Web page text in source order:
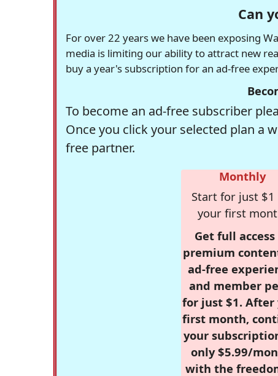
Can
For over 22 years we have been exposing
media is limiting our ability to attract new
buy a year's subscription for an ad-free
To become an ad-free subscriber
Once you click your selected plan a
free partner.
Monthly
Start for just
your first
Get full
premium
ad-free
and member
for just $1. After
first month,
your
only $5.99/
with the